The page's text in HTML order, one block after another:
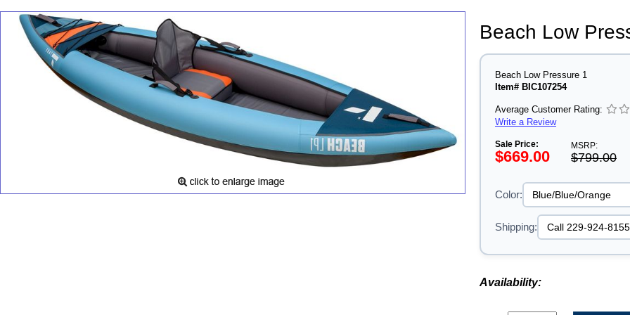
Beach Low
Beach Low Pressure 1
Item# BIC107254
Average Customer Rating:
Write a Review
Sale Price:
$669.00
MSRP:
$799.00
Color:
Shipping:
Availability: